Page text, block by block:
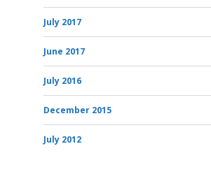
July 2017
June 2017
July 2016
December 2015
July 2012